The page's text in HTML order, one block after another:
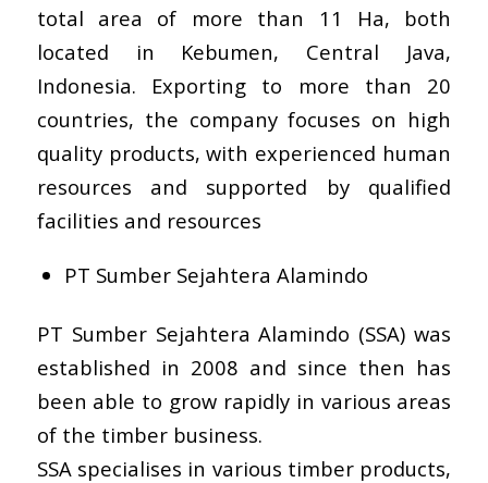
total area of more than 11 Ha, both
located in Kebumen, Central Java,
Indonesia. Exporting to more than 20
countries, the company focuses on high
quality products, with experienced human
resources and supported by qualified
facilities and resources
PT Sumber Sejahtera Alamindo
PT Sumber Sejahtera Alamindo (SSA) was
established in 2008 and since then has
been able to grow rapidly in various areas
of the timber business.
SSA specialises in various timber products,